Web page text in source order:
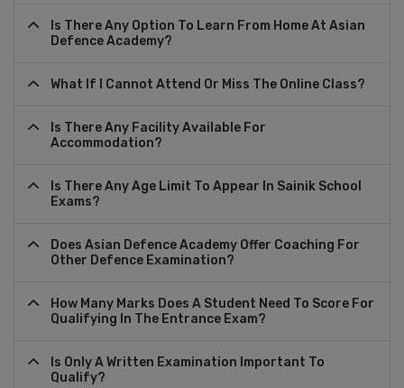
Is There Any Option To Learn From Home At Asian
Defence Academy?
What If I Cannot Attend Or Miss The Online Class?
Is There Any Facility Available For
Accommodation?
Is There Any Age Limit To Appear In Sainik School
Exams?
Does Asian Defence Academy Offer Coaching For
Other Defence Examination?
How Many Marks Does A Student Need To Score For
Qualifying In The Entrance Exam?
Is Only A Written Examination Important To
Qualify?